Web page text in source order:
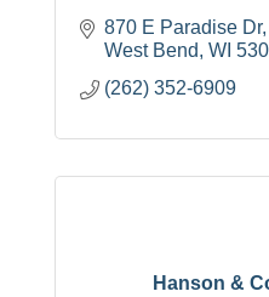
870 E Paradise Dr
West Bend WI
(262) 352-6909
Hanson &